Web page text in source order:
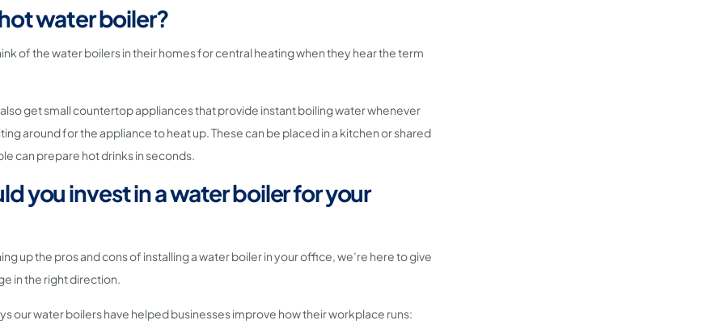
water boiler?
of the water boilers in their homes for central heating when they hear the term
get small countertop appliances that provide instant boiling water whenever
around for the appliance to heat up. These can be placed in a kitchen or shared
can prepare hot drinks in seconds.
you invest in a water boiler for your
up the pros and cons of installing a water boiler in your office, we’re here to give
in the right direction.
our water boilers have helped businesses improve how their workplace runs: